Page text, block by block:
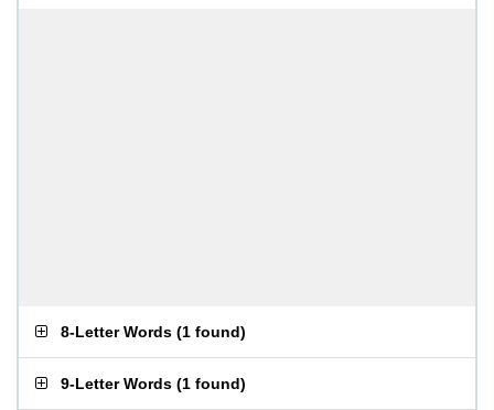
8-Letter Words (1 found)
9-Letter Words (1 found)